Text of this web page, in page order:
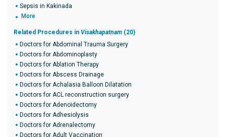
Sepsis in Kakinada
More
Related Procedures in Visakhapatnam (20)
Doctors for Abdominal Trauma Surgery
Doctors for Abdominoplasty
Doctors for Ablation Therapy
Doctors for Abscess Drainage
Doctors for Achalasia Balloon Dilatation
Doctors for ACL reconstruction surgery
Doctors for Adenoidectomy
Doctors for Adhesiolysis
Doctors for Adrenalectomy
Doctors for Adult Vaccination